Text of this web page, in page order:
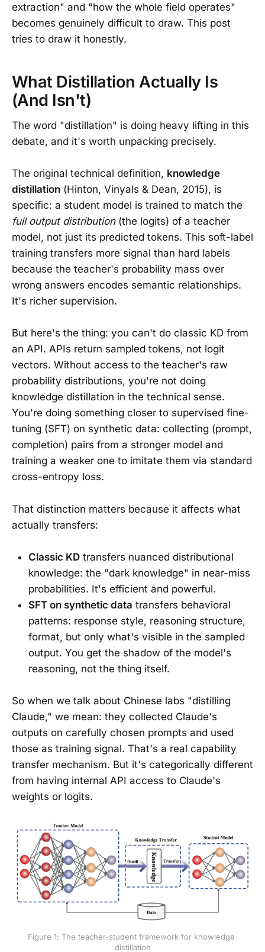
extraction" and "how the whole field operates"
becomes genuinely difficult to draw. This post
tries to draw it honestly.
What Distillation Actually Is
(And Isn't)
The word "distillation" is doing heavy lifting in this
debate, and it's worth unpacking precisely.
The original technical definition, knowledge
distillation (Hinton, Vinyals & Dean, 2015), is
specific: a student model is trained to match the
full output distribution(the logits) of a teacher
model, not just its predicted tokens. This soft-label
training transfers more signal than hard labels
because the teacher's probability mass over
wrong answers encodes semantic relationships.
It's richer supervision.
But here's the thing: you can't do classic KD from
an API. APIs return sampled tokens, not logit
vectors. Without access to the teacher's raw
probability distributions, you're not doing
knowledge distillation in the technical sense.
You're doing something closer to supervised fine-
tuning (SFT) on synthetic data: collecting (prompt,
completion) pairs from a stronger model and
training a weaker one to imitate them via standard
cross-entropy loss.
That distinction matters because it affects what
actually transfers:
Classic KD transfers nuanced distributional
knowledge: the "dark knowledge" in near-miss
probabilities. It's efficient and powerful.
SFT on synthetic data transfers behavioral
patterns: response style, reasoning structure,
format, but only what's visible in the sampled
output. You get the shadow of the model's
reasoning, not the thing itself.
So when we talk about Chinese labs "distilling
Claude," we mean: they collected Claude's
outputs on carefully chosen prompts and used
those as training signal. That's a real capability
transfer mechanism. But it's categorically different
from having internal API access to Claude's
weights or logits.
Figure 1: The teacher-student framework for knowledge
distillation